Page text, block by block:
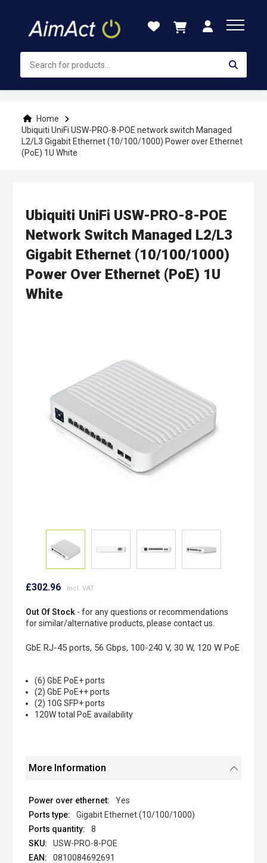
Content
Home
Ubiquiti UniFi USW-PRO-8-POE network switch Managed
L2/L3 Gigabit Ethernet (10/100/1000) Power over Ethernet
(PoE) 1U White
Ubiquiti UniFi USW-PRO-8-POE
Network Switch Managed L2/L3
Gigabit Ethernet (10/100/1000)
Power Over Ethernet (PoE) 1U
White
to
beginning
of
gallery
£302.96
Out Of Stock- for any questions or recommendations
for similar/alternative products, please contact us.
GbE RJ-45 ports, 56 Gbps, 100-240 V, 30 W, 120 W PoE
(6) GbE PoE+ ports
(2) GbE PoE++ ports
(2) 10G SFP+ ports
120W total PoE availability
More Information
Yes
Gigabit Ethernet (10/100/1000)
8
USW-PRO-8-POE
0810084692691